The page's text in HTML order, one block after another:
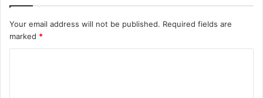
Your email address will not be published. Required fields are
marked *